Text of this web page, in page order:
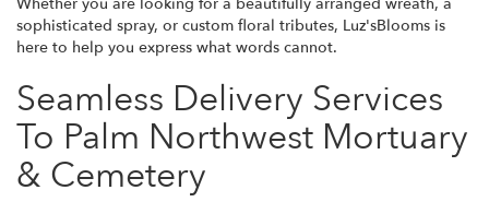
Whether you are looking for a beautifully arranged wreath, a
sophisticated spray, or custom floral tributes, Luz'sBlooms is
here to help you express what words cannot.
Seamless Delivery Services
To Palm Northwest Mortuary
& Cemetery